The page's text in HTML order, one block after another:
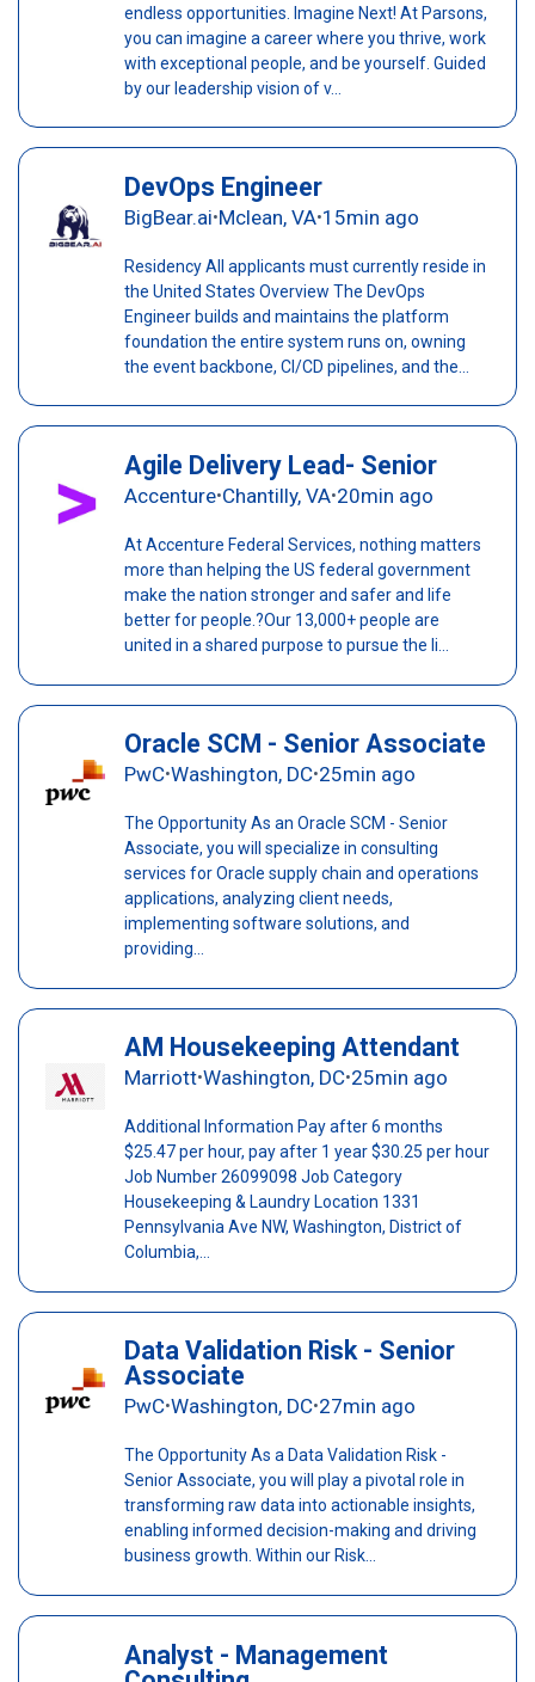
endless opportunities. Imagine Next! At Parsons,
you can imagine a career where you thrive, work
with exceptional people, and be yourself. Guided
by our leadership vision of v...
DevOps Engineer
BigBear.ai•Mclean, VA•15min ago
Residency All applicants must currently reside in
the United States Overview The DevOps
Engineer builds and maintains the platform
foundation the entire system runs on, owning
the event backbone, CI/CD pipelines, and the...
Agile Delivery Lead- Senior
Accenture•Chantilly, VA•20min ago
At Accenture Federal Services, nothing matters
more than helping the US federal government
make the nation stronger and safer and life
better for people.?Our 13,000+ people are
united in a shared purpose to pursue the li...
Oracle SCM - Senior Associate
PwC•Washington, DC•25min ago
The Opportunity As an Oracle SCM - Senior
Associate, you will specialize in consulting
services for Oracle supply chain and operations
applications, analyzing client needs,
implementing software solutions, and
providing...
AM Housekeeping Attendant
Marriott•Washington, DC•25min ago
Additional Information Pay after 6 months
$25.47 per hour, pay after 1 year $30.25 per hour
Job Number 26099098 Job Category
Housekeeping & Laundry Location 1331
Pennsylvania Ave NW, Washington, District of
Columbia,...
Data Validation Risk - Senior
Associate
PwC•Washington, DC•27min ago
The Opportunity As a Data Validation Risk -
Senior Associate, you will play a pivotal role in
transforming raw data into actionable insights,
enabling informed decision-making and driving
business growth. Within our Risk...
Analyst - Management